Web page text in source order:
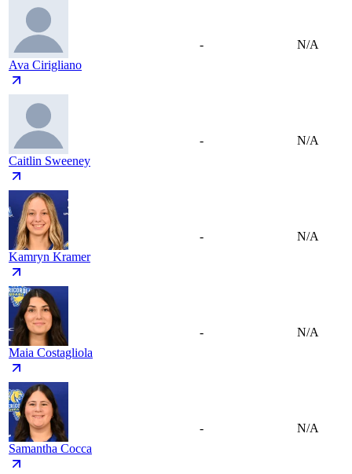
Ava Cirigliano
- N/A
Caitlin Sweeney
- N/A
Kamryn Kramer
- N/A
Maia Costagliola
- N/A
Samantha Cocca
- N/A